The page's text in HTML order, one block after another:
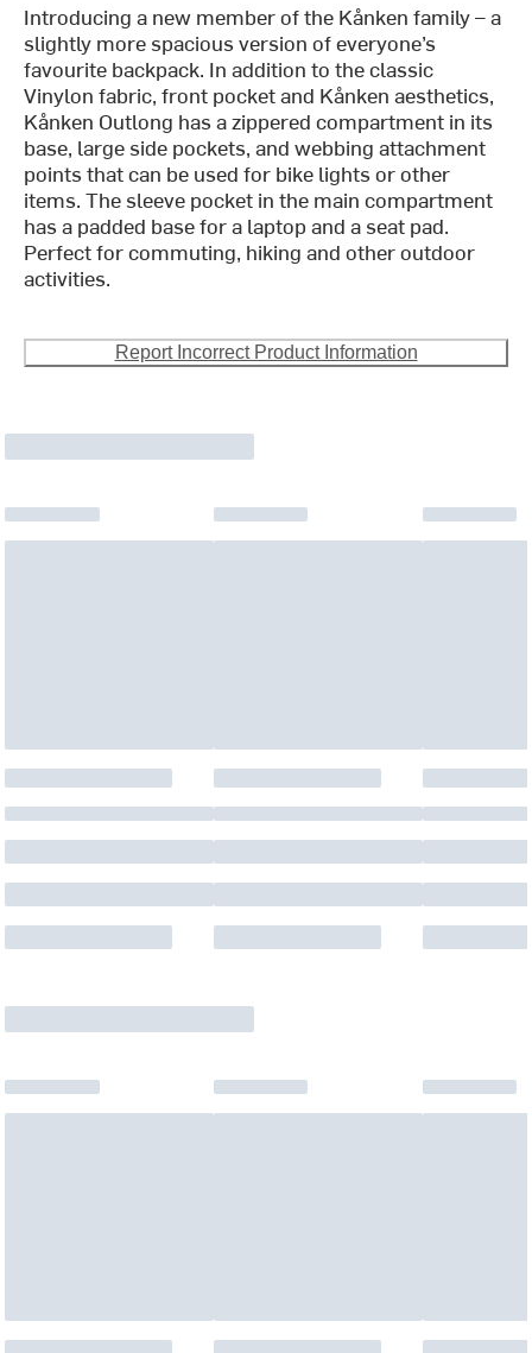
Introducing a new member of the Kånken family – a
slightly more spacious version of everyone’s
favourite backpack. In addition to the classic
Vinylon fabric, front pocket and Kånken aesthetics,
Kånken Outlong has a zippered compartment in its
base, large side pockets, and webbing attachment
points that can be used for bike lights or other
items. The sleeve pocket in the main compartment
has a padded base for a laptop and a seat pad.
Perfect for commuting, hiking and other outdoor
activities.
Report Incorrect Product Information